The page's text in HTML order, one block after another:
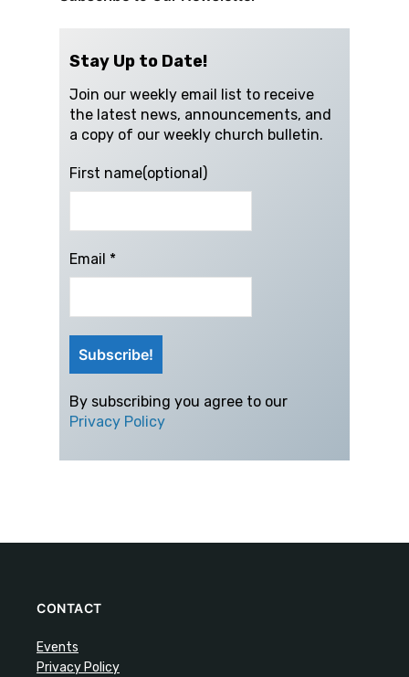
Stay Up to Date!
Join our weekly email list to receive
the latest news, announcements, and
a copy of our weekly church bulletin.
First name(optional)
Email *
By subscribing you agree to our
Privacy Policy
CONTACT
Events
Privacy Policy